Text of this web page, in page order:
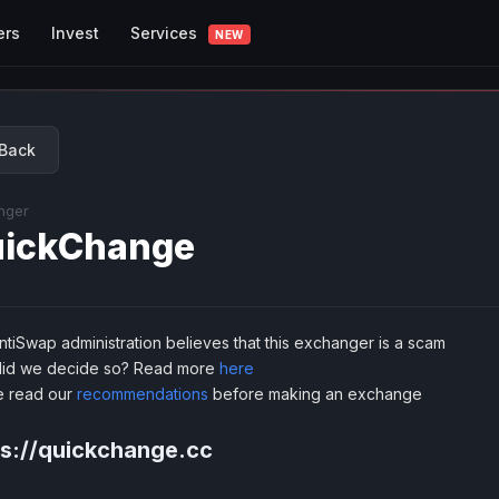
Invest Services NEW
administration believes that this exchanger is a scam
we decide so? Read more here
read our recommendations before making an exchange
quickchange.cc